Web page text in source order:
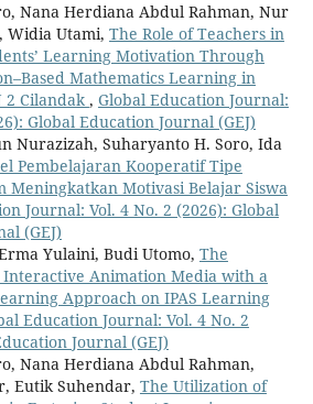
Nana Herdiana Abdul Rahman, Nur
Widia Utami, The Role of Teachers in
Learning Motivation Through
Mathematics Learning in
2 Cilandak , Global Education Journal:
Global Education Journal (GEJ)
Nurazizah, Suharyanto H. Soro, Ida
Pembelajaran Kooperatif Tipe
Meningkatkan Motivasi Belajar Siswa
Journal: Vol. 4 No. 2 (2026): Global
(GEJ)
Yulaini, Budi Utomo, The
Animation Media with a
Approach on IPAS Learning
Education Journal: Vol. 4 No. 2
Journal (GEJ)
Nana Herdiana Abdul Rahman,
Eutik Suhendar, The Utilization of